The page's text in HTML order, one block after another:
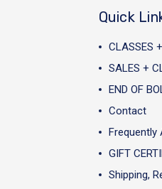
Quick
CLASSES
SALES +
END OF
Contact
Frequently
GIFT
Shipping,